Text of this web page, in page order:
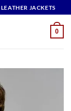
JACKETS
0